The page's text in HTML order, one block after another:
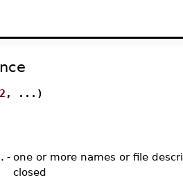
, ...)
- one or more names or file
closed